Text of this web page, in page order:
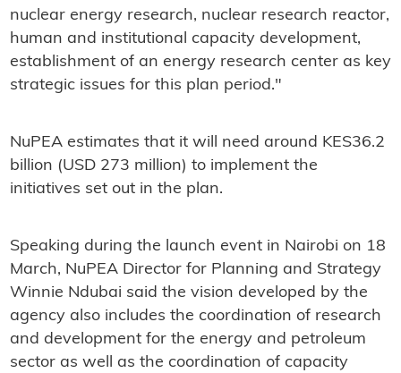
nuclear energy research, nuclear research reactor,
human and institutional capacity development,
establishment of an energy research center as key
strategic issues for this plan period."
NuPEA estimates that it will need around KES36.2
billion (USD 273 million) to implement the
initiatives set out in the plan.
Speaking during the launch event in Nairobi on 18
March, NuPEA Director for Planning and Strategy
Winnie Ndubai said the vision developed by the
agency also includes the coordination of research
and development for the energy and petroleum
sector as well as the coordination of capacity